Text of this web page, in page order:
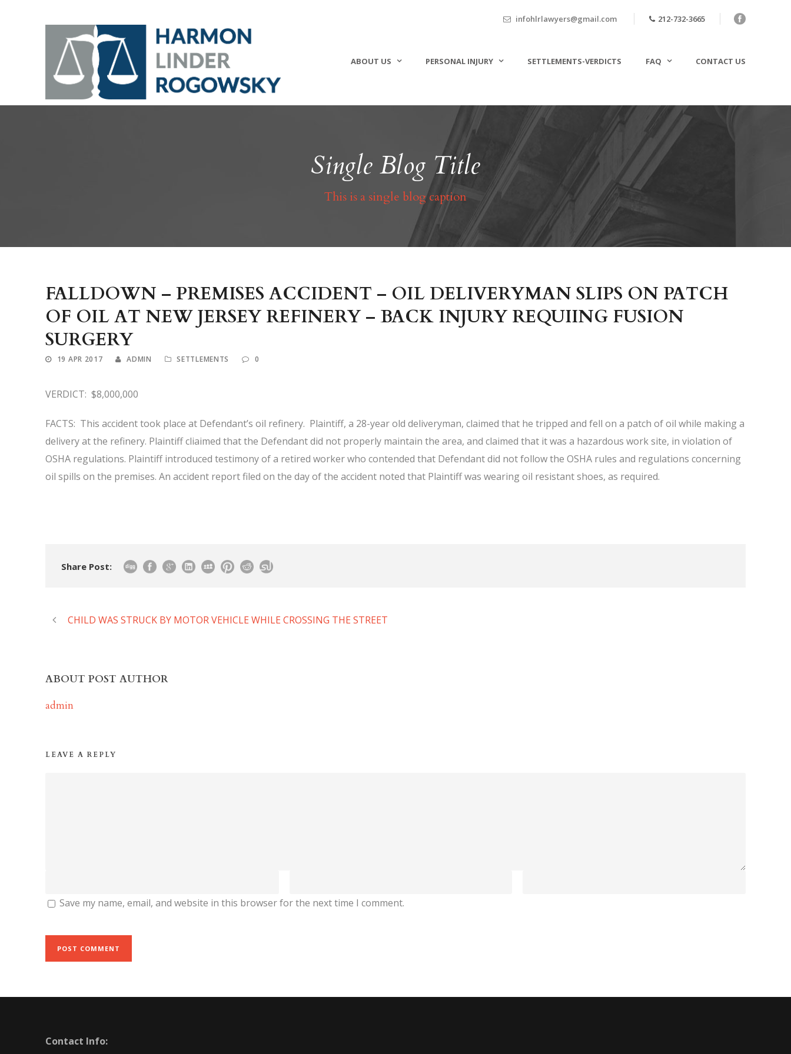
infohlrlawyers@gmail.com 212-732-3665
ABOUT US PERSONAL INJURY SETTLEMENTS-VERDICTS FAQ CONTACT US
Single Blog Title
This is a single blog caption
FALLDOWN – PREMISES ACCIDENT – OIL DELIVERYMAN SLIPS ON PATCH
OF OIL AT NEW JERSEY REFINERY – BACK INJURY REQUIING FUSION
SURGERY
19 APR 2017 ADMIN SETTLEMENTS 0
VERDICT: $8,000,000
FACTS: This accident took place at Defendant’s oil refinery. Plaintiff, a 28-year old deliveryman, claimed that he tripped and fell on a patch of oil while making a
delivery at the refinery. Plaintiff cliaimed that the Defendant did not properly maintain the area, and claimed that it was a hazardous work site, in violation of
OSHA regulations. Plaintiff introduced testimony of a retired worker who contended that Defendant did not follow the OSHA rules and regulations concerning
oil spills on the premises. An accident report filed on the day of the accident noted that Plaintiff was wearing oil resistant shoes, as required.
Share Post:
CHILD WAS STRUCK BY MOTOR VEHICLE WHILE CROSSING THE STREET
ABOUT POST AUTHOR
admin
LEAVE A REPLY
Save my name, email, and website in this browser for the next time I comment.
Contact Info: